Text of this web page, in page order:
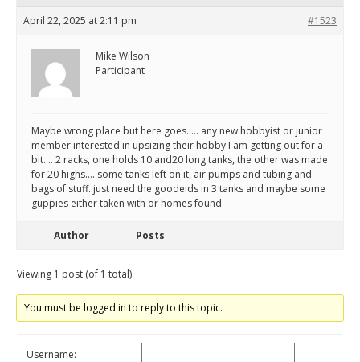
April 22, 2025 at 2:11 pm #1523
Mike Wilson
Participant
Maybe wrong place but here goes….. any new hobbyist or junior
member interested in upsizing their hobby I am getting out for a
bit…. 2 racks, one holds 10 and20 long tanks, the other was made
for 20 highs…. some tanks left on it, air pumps and tubing and
bags of stuff. just need the goodeids in 3 tanks and maybe some
guppies either taken with or homes found
Author Posts
Viewing 1 post (of 1 total)
You must be logged in to reply to this topic.
Username: